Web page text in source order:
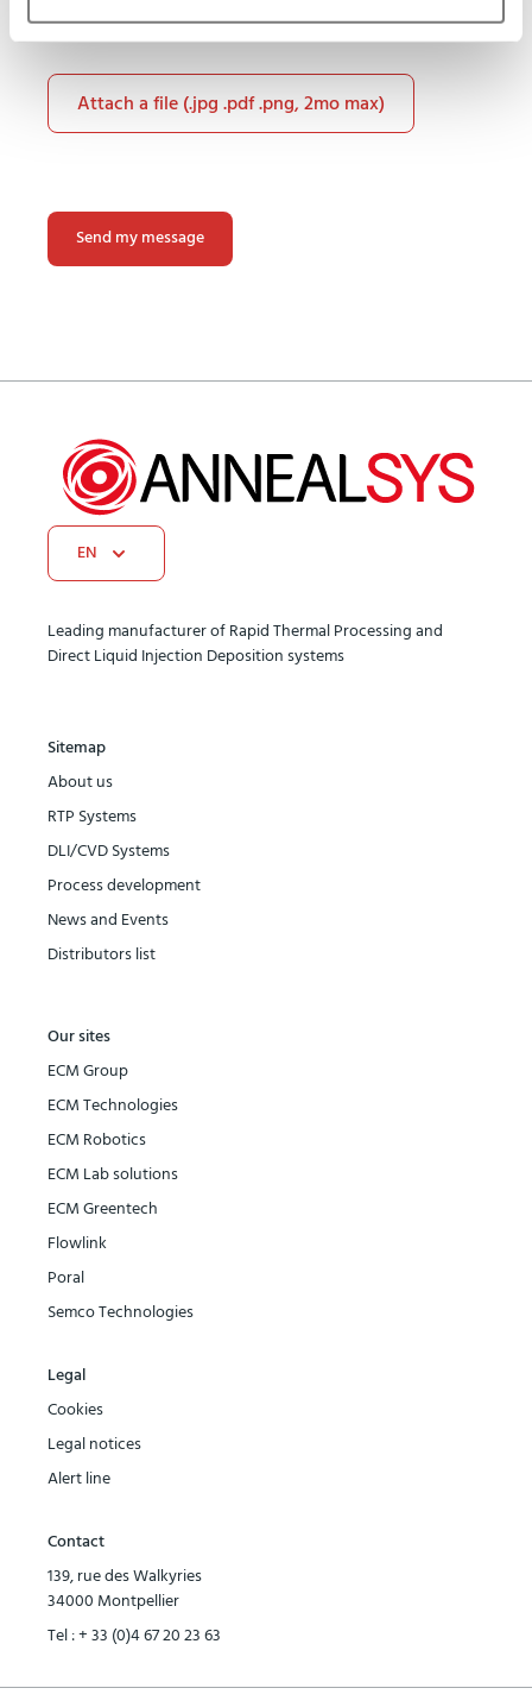
Attach a file (.jpg .pdf .png, 2mo max)
this
field
empty.
EN
Leading manufacturer of Rapid Thermal Processing and
Direct Liquid Injection Deposition systems
Sitemap
About us
RTP Systems
DLI/CVD Systems
Process development
News and Events
Distributors list
Our sites
ECM Group
ECM Technologies
ECM Robotics
ECM Lab solutions
ECM Greentech
Flowlink
Poral
Semco Technologies
Legal
Cookies
Legal notices
Alert line
Contact
139, rue des Walkyries
34000 Montpellier
Tel :+ 33 (0)4 67 20 23 63